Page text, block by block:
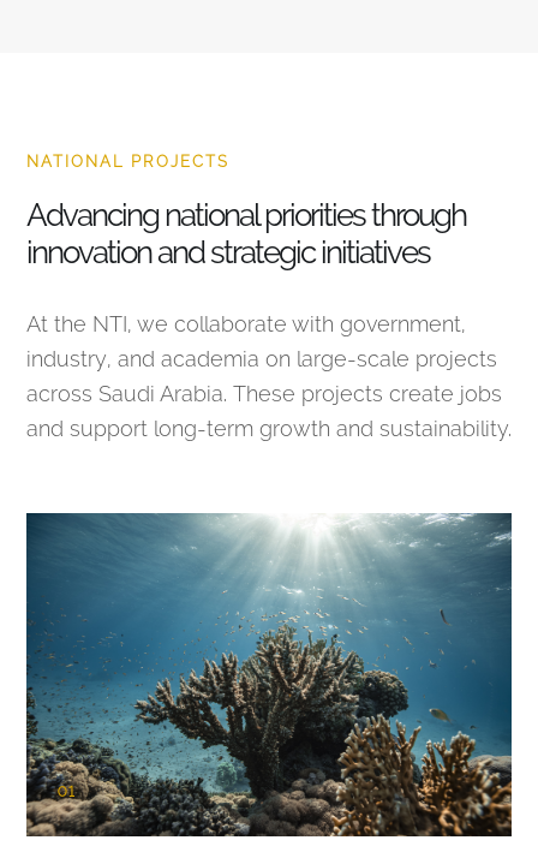
NATIONAL PROJECTS
Advancing national priorities through
innovation and strategic initiatives
At the NTI, we collaborate with government,
industry, and academia on large-scale projects
across Saudi Arabia. These projects create jobs
and support long-term growth and sustainability.
01
KAUST Coral Restoration Initiative